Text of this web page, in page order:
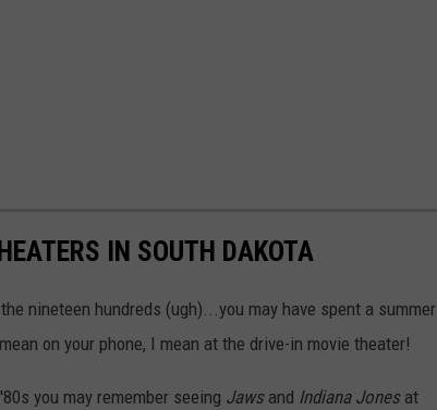
IN SOUTH DAKOTA
nineteen hundreds (ugh)...you may have spent a summer
on your phone, I mean at the drive-in movie theater!
you may remember seeing Jawsand Indiana Jonesat